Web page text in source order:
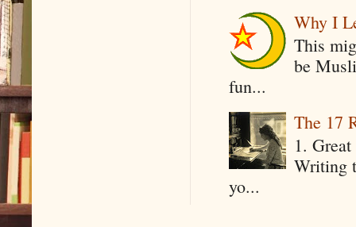
Why I
This
be
fun...
The 17
1.
Writing
yo...